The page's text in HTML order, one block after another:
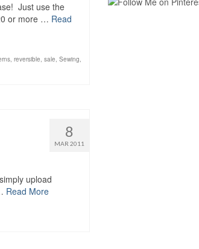
Just use the
or more … Read
, reversible, sale, Sewing,
8
MAR 2011
upload
Read More